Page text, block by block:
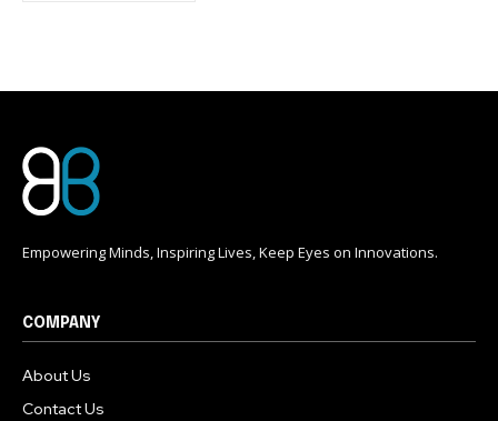
Empowering Minds, Inspiring Lives, Keep Eyes on Innovations.
COMPANY
About Us
Contact Us